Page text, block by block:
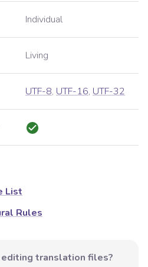
Individual
Living
UTF-8, UTF-16, UTF-32
List
Rules
translation files?